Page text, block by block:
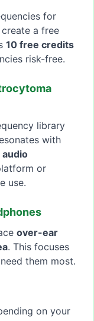
for
a free
10 free credits
risk-free.
library
with
or
use.
over-ear
. This focuses
them most.
on your